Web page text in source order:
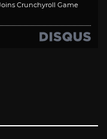
Crunchyroll Game